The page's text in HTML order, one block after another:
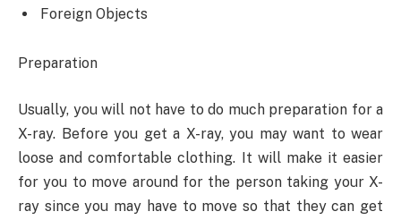
Foreign Objects
Preparation
Usually, you will not have to do much preparation for a
X-ray. Before you get a X-ray, you may want to wear
loose and comfortable clothing. It will make it easier
for you to move around for the person taking your X-
ray since you may have to move so that they can get